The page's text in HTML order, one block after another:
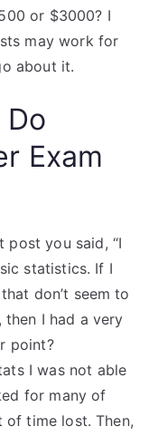
or $3000? I
may work for
about it.
Exam
post you said, “I
statistics. If I
don’t seem to
I had a very
point?
I was not able
for many of
of time lost. Then,